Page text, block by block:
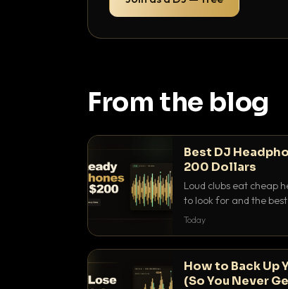
From the blog
Best DJ
200 Dollars
Loud clubs eat cheap
to look for and the
that actually let you
Today
How to Back Up
(So You Never